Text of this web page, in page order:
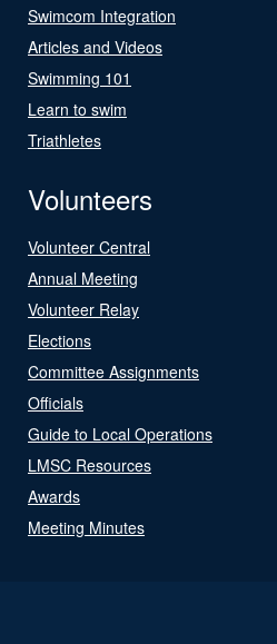
Swimcom Integration
Articles and Videos
Swimming 101
Learn to swim
Triathletes
Volunteers
Volunteer Central
Annual Meeting
Volunteer Relay
Elections
Committee Assignments
Officials
Guide to Local Operations
LMSC Resources
Awards
Meeting Minutes